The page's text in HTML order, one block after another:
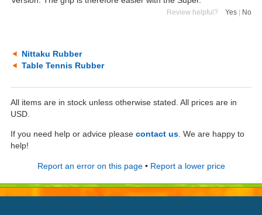
Review helpful? Yes No
Nittaku Rubber
Table Tennis Rubber
All items are in stock unless otherwise stated. All prices are in
USD.
If you need help or advice please contact us . We are happy to
help!
Report an error on this page• Report a lower price